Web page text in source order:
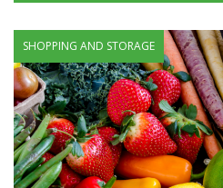
SHOPPING AND STORAGE